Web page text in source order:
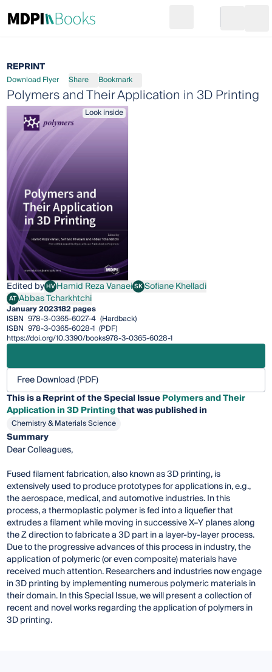
Go to cart
REPRINT
Download Flyer Share Bookmark
Polymers and Their Application in 3D Printing
Look inside
Edited byHVHamid Reza Vanaei
Hamid Reza VanaeiSKSofiane Khelladi
Sofiane Khelladi
ATAbbas Tcharkhtchi
Abbas Tcharkhtchi
January 2023182 pages
ISBN 978-3-0365-6027-4 (Hardback)
ISBN 978-3-0365-6028-1 (PDF)
https://doi.org/10.3390/books978-3-0365-6028-1
Free Download (PDF)
This is a Reprint of the Special IssuePolymers and Their
Application in 3D Printingthat was published in
Chemistry & Materials Science
Summary
Dear Colleagues,
Fused filament fabrication, also known as 3D printing, is
extensively used to produce prototypes for applications in, e.g.,
the aerospace, medical, and automotive industries. In this
process, a thermoplastic polymer is fed into a liquefier that
extrudes a filament while moving in successive X–Y planes along
the Z direction to fabricate a 3D part in a layer-by-layer process.
Due to the progressive advances of this process in industry, the
application of polymeric (or even composite) materials have
received much attention. Researchers and industries now engage
in 3D printing by implementing numerous polymeric materials in
their domain. In this Special Issue, we will present a collection of
recent and novel works regarding the application of polymers in
3D printing.